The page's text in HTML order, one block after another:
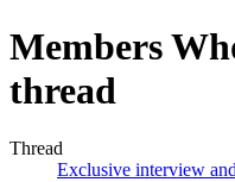
Members
thread
Thread
Exclusive interview